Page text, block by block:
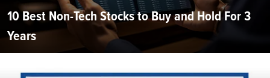
10 Best Non-Tech Stocks to Buy and Hold For 3
Years